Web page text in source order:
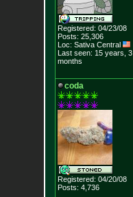
Registered: 04/23/08
Posts: 25,306
Loc: Sativa Central
Last seen: 15 years, 3
months
coda
Registered: 04/20/08
Posts: 4,736